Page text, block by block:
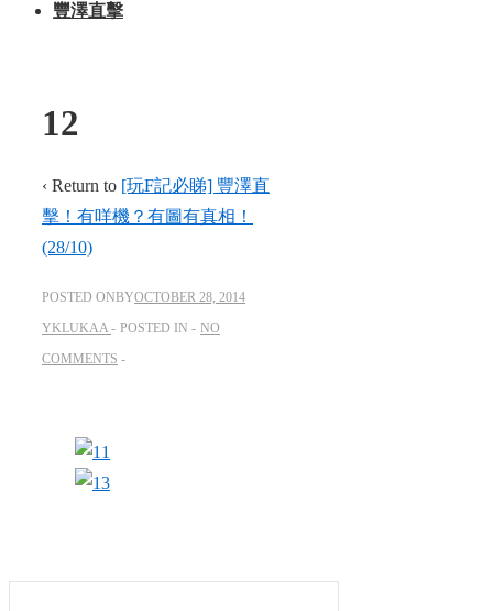
豐澤直擊
12
‹ Return to [玩F記必睇] 豐澤直
擊！有咩機？有圖有真相！
(28/10)
POSTED ONBYOCTOBER 28, 2014
YKLUKAA
POSTED IN
NO
COMMENTS